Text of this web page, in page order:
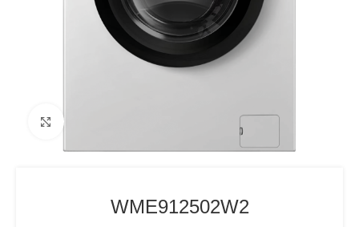
Click to enlarge
WME912502W2